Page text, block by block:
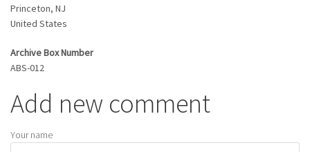
Princeton, NJ
United States
Archive Box Number
ABS-012
Add new comment
Your name